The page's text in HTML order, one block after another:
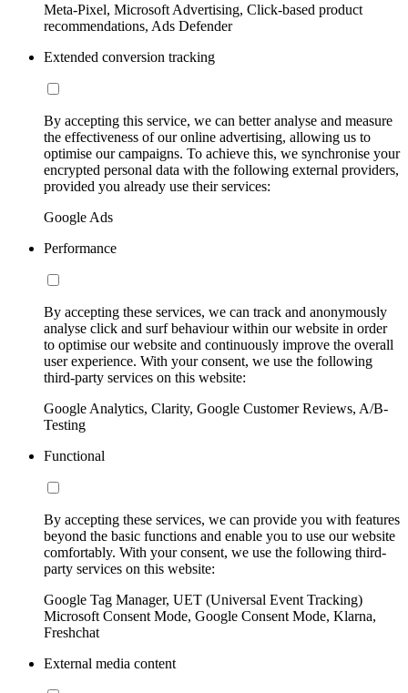
Meta-Pixel, Microsoft Advertising, Click-based product
recommendations, Ads Defender
Extended conversion tracking
By accepting this service, we can better analyse and measure
the effectiveness of our online advertising, allowing us to
optimise our campaigns. To achieve this, we synchronise your
encrypted personal data with the following external providers,
provided you already use their services:
Google Ads
Performance
By accepting these services, we can track and anonymously
analyse click and surf behaviour within our website in order
to optimise our website and continuously improve the overall
user experience. With your consent, we use the following
third-party services on this website:
Google Analytics, Clarity, Google Customer Reviews, A/B-
Testing
Functional
By accepting these services, we can provide you with features
beyond the basic functions and enable you to use our website
comfortably. With your consent, we use the following third-
party services on this website:
Google Tag Manager, UET (Universal Event Tracking)
Microsoft Consent Mode, Google Consent Mode, Klarna,
Freshchat
External media content